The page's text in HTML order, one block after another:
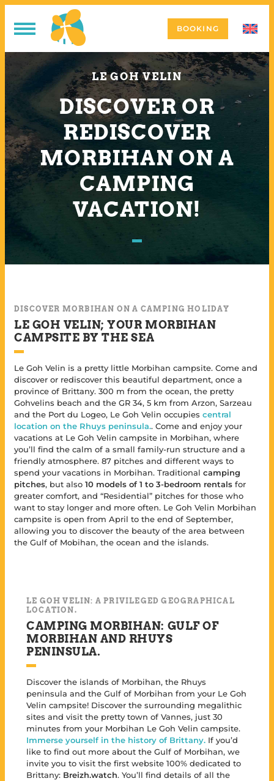
BOOKING
LE GOH VELIN
DISCOVER OR
REDISCOVER
MORBIHAN ON A
CAMPING
VACATION!
DISCOVER MORBIHAN ON A CAMPING HOLIDAY
LE GOH VELIN; YOUR MORBIHAN
CAMPSITE BY THE SEA
Le Goh Velin is a pretty little Morbihan campsite. Come and
discover or rediscover this beautiful department, once a
province of Brittany. 300 m from the ocean, the pretty
Gohvelins beach and the GR 34, 5 km from Arzon, Sarzeau
and the Port du Logeo, Le Goh Velin occupies central
location on the Rhuys peninsula.. Come and enjoy your
vacations at Le Goh Velin campsite in Morbihan, where
you’ll find the calm of a small family-run structure and a
friendly atmosphere. 87 pitches and different ways to
spend your vacations in Morbihan. Traditional camping
pitches, but also 10 models of 1 to 3-bedroom rentals for
greater comfort, and “Residential” pitches for those who
want to stay longer and more often. Le Goh Velin Morbihan
campsite is open from April to the end of September,
allowing you to discover the beauty of the area between
the Gulf of Mobihan, the ocean and the islands.
LE GOH VELIN: A PRIVILEGED GEOGRAPHICAL
LOCATION.
CAMPING MORBIHAN: GULF OF
MORBIHAN AND RHUYS
PENINSULA.
Discover the islands of Morbihan, the Rhuys
peninsula and the Gulf of Morbihan from your Le Goh
Velin campsite! Discover the surrounding megalithic
sites and visit the pretty town of Vannes, just 30
minutes from your Morbihan Le Goh Velin campsite.
Immerse yourself in the history of Brittany. If you’d
like to find out more about the Gulf of Morbihan, we
invite you to visit the first website 100% dedicated to
Brittany: Breizh.watch. You’ll find details of all the